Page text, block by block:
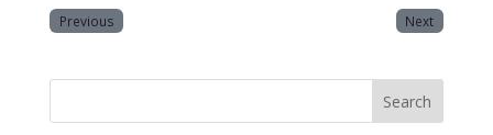
Previous Next
Search